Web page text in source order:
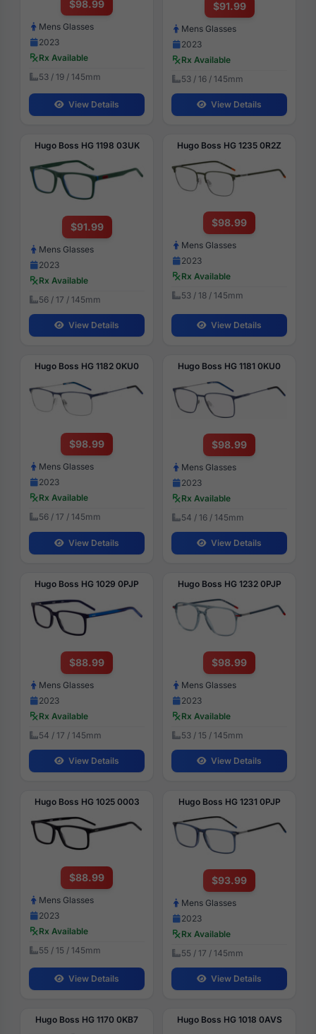
$98.99
Mens Glasses
2023
Rx Available
53 / 19 / 145mm
View Details
$91.99
Mens Glasses
2023
Rx Available
53 / 16 / 145mm
View Details
Hugo Boss HG 1198 03UK
$91.99
Mens Glasses
2023
Rx Available
56 / 17 / 145mm
View Details
Hugo Boss HG 1235 0R2Z
$98.99
Mens Glasses
2023
Rx Available
53 / 18 / 145mm
View Details
Hugo Boss HG 1182 0KU0
$98.99
Mens Glasses
2023
Rx Available
56 / 17 / 145mm
View Details
Hugo Boss HG 1181 0KU0
$98.99
Mens Glasses
2023
Rx Available
54 / 16 / 145mm
View Details
Hugo Boss HG 1029 0PJP
$88.99
Mens Glasses
2023
Rx Available
54 / 17 / 145mm
View Details
Hugo Boss HG 1232 0PJP
$98.99
Mens Glasses
2023
Rx Available
53 / 15 / 145mm
View Details
Hugo Boss HG 1025 0003
$88.99
Mens Glasses
2023
Rx Available
55 / 15 / 145mm
View Details
Hugo Boss HG 1231 0PJP
$93.99
Mens Glasses
2023
Rx Available
55 / 17 / 145mm
View Details
Hugo Boss HG 1170 0KB7 Hugo Boss HG 1018 0AVS